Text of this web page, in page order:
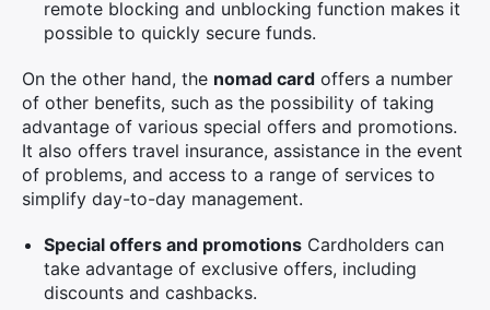
remote blocking and unblocking function makes it
possible to quickly secure funds.
On the other hand, the nomad card offers a number
of other benefits, such as the possibility of taking
advantage of various special offers and promotions.
It also offers travel insurance, assistance in the event
of problems, and access to a range of services to
simplify day-to-day management.
Special offers and promotions Cardholders can
take advantage of exclusive offers, including
discounts and cashbacks.